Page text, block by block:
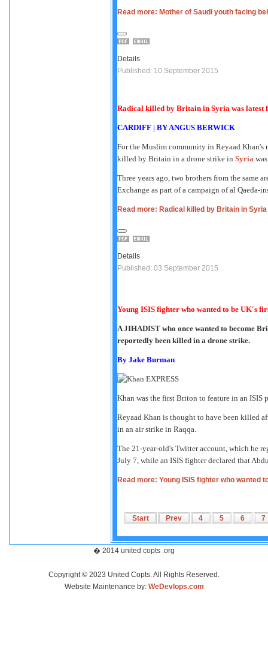
Read more: Mother of Saudi youth facing
Details
Published: 10 September 2015
Radical killed by Britain in Syria was
CARDIFF | BY ANGUS BERWICK
For the Muslim community in Reyaad Khan's
killed by Britain in a drone strike in Syria
Three years ago, two brothers from the same
Exchange as part of a campaign of al
Read more: Radical killed by Britain in
Details
Published: 03 September 2015
Young ISIS fighter who wanted to be UK's
A JIHADIST who once wanted to become
reportedly been killed in a drone strike.
By Jake Burman
EXPRESS
Khan was the first Briton to feature in an ISIS
Reyaad Khan is thought to have been killed
in an air strike in Raqqa.
The 21-year-old's Twitter account, which he
July 7, while an ISIS fighter declared that
Read more: Young ISIS fighter who
Start Prev 4 5 6 7
� 2014 united copts .org
Copyright © 2023 United Copts. All Rights Reserved.
Website Maintenance by: WeDevlops.com